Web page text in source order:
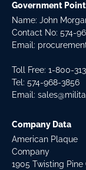
Government
Name: John
Contact No: 574-
Email:
Toll Free: 1-800-
Tel: 574-968-3856
Email:
Company Data
American Plaque
Company
1905 Twisting Pine